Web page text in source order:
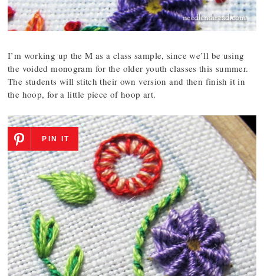
I’m working up the M as a class sample, since we’ll be using
the voided monogram for the older youth classes this summer.
The students will stitch their own version and then finish it in
the hoop, for a little piece of hoop art.
PIN IT